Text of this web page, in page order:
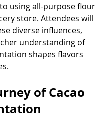
using all-purpose flour
store. Attendees will
diverse influences,
understanding of
shapes flavors
of Cacao